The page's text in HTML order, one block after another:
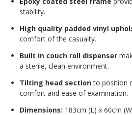
stability.
High quality padded vinyl
comfort of the casualty.
Built in couch roll dispenser
a sterile, clean environment.
Tilting head sectionto position
comfort and ease of examination.
Dimensions: 183cm (L) x 60cm